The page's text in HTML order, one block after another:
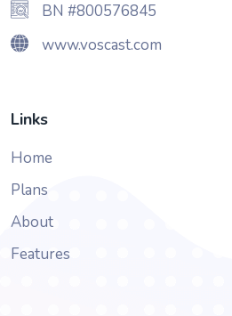
BN #800576845
www.voscast.com
Links
Home
Plans
About
Features